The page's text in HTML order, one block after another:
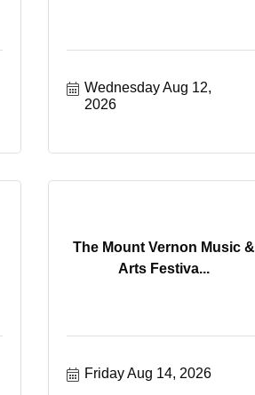
Wednesday Aug 12,
2026
The Mount Vernon Music &
Arts Festiva...
Friday Aug 14, 2026